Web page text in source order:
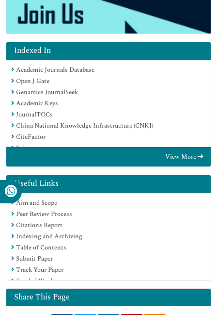
Indexed In
Academic Journals Database
Open J Gate
Genamics JournalSeek
Academic Keys
JournalTOCs
China National Knowledge Infrastructure (CNKI)
CiteFactor
Scimago
Electronic Journals Library
RefSeek
Hamdard University
EBSCO A-Z
OCLC- WorldCat
SWB online catalog
Virtual Library of Biology (vifabio)
Publons
MIAR
University Grants Commission
Geneva Foundation for Medical Education and Research
Euro Pub
Google Scholar
View More
Useful Links
Aim and Scope
Peer Review Process
Citations Report
Indexing and Archiving
Table of Contents
Submit Paper
Track Your Paper
Funded Work
Share This Page